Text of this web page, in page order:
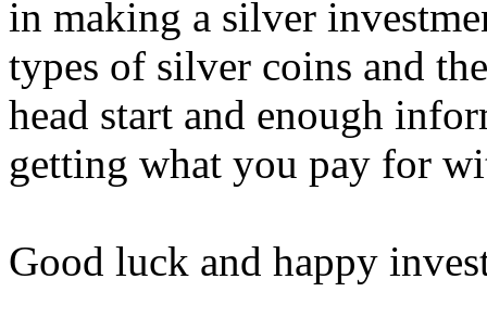
in making a silver
types of silver coins and
head start and enough
getting what you pay for
Good luck and happy